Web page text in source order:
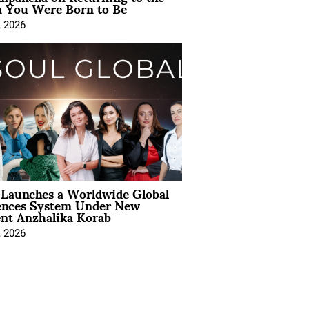
Were Born to Be
2026
a Worldwide Global
System Under New
Anzhalika Korab
2026